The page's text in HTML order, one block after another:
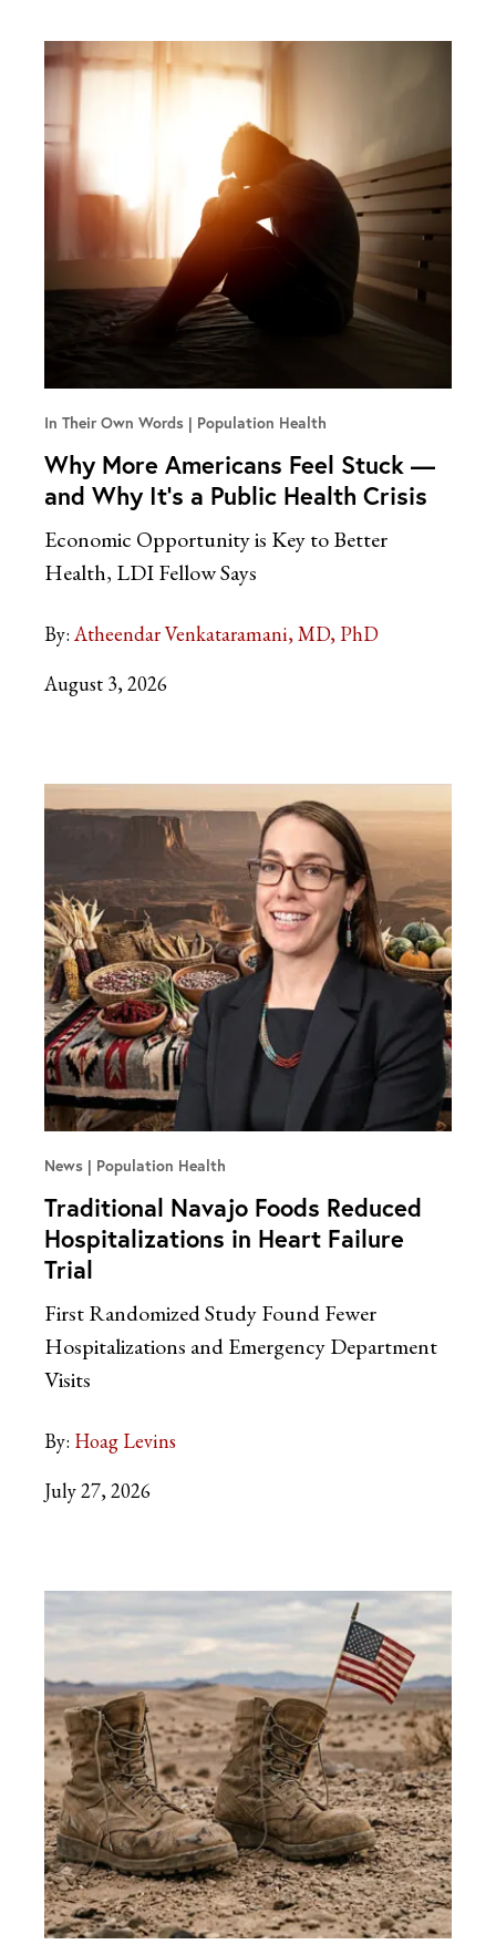
In Their Own Words Population Health
Why More Americans Feel Stuck —
and Why It’s a Public Health Crisis
Economic Opportunity is Key to Better
Health, LDI Fellow Says
By: Atheendar Venkataramani, MD, PhD
August 3, 2026
News Population Health
Traditional Navajo Foods Reduced
Hospitalizations in Heart Failure
Trial
First Randomized Study Found Fewer
Hospitalizations and Emergency Department
Visits
By: Hoag Levins
July 27, 2026